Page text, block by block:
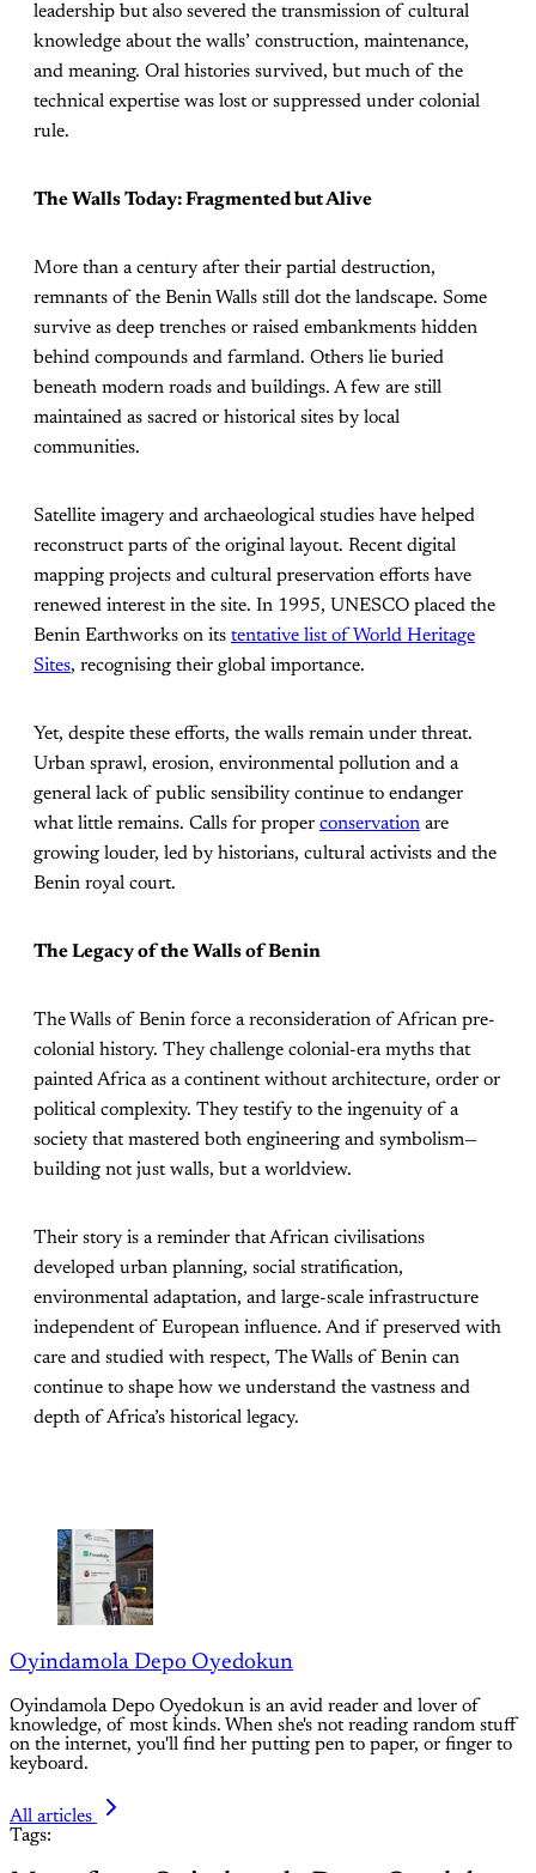
leadership but also severed the transmission of cultural
knowledge about the walls’ construction, maintenance,
and meaning. Oral histories survived, but much of the
technical expertise was lost or suppressed under colonial
rule.
The Walls Today: Fragmented but Alive
More than a century after their partial destruction,
remnants of the Benin Walls still dot the landscape. Some
survive as deep trenches or raised embankments hidden
behind compounds and farmland. Others lie buried
beneath modern roads and buildings. A few are still
maintained as sacred or historical sites by local
communities.
Satellite imagery and archaeological studies have helped
reconstruct parts of the original layout. Recent digital
mapping projects and cultural preservation efforts have
renewed interest in the site. In 1995, UNESCO placed the
Benin Earthworks on its tentative list of World Heritage
Sites, recognising their global importance.
Yet, despite these efforts, the walls remain under threat.
Urban sprawl, erosion, environmental pollution and a
general lack of public sensibility continue to endanger
what little remains. Calls for proper conservation are
growing louder, led by historians, cultural activists and the
Benin royal court.
The Legacy of the Walls of Benin
The Walls of Benin force a reconsideration of African pre-
colonial history. They challenge colonial-era myths that
painted Africa as a continent without architecture, order or
political complexity. They testify to the ingenuity of a
society that mastered both engineering and symbolism—
building not just walls, but a worldview.
Their story is a reminder that African civilisations
developed urban planning, social stratification,
environmental adaptation, and large-scale infrastructure
independent of European influence. And if preserved with
care and studied with respect, The Walls of Benin can
continue to shape how we understand the vastness and
depth of Africa’s historical legacy.
Oyindamola Depo Oyedokun
Oyindamola Depo Oyedokun is an avid reader and lover of
knowledge, of most kinds. When she's not reading random stuff
on the internet, you'll find her putting pen to paper, or finger to
keyboard.
All articles
Tags: